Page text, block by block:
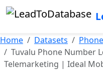
Home Datasets
Tuvalu Phone Number
Telemarketing | Ideal